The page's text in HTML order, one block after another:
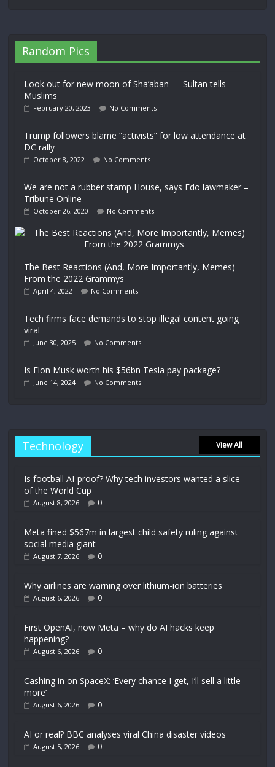
Random Pics
Look out for new moon of Sha’aban — Sultan tells
Muslims
February 20, 2023 No Comments
Trump followers blame “activists” for low attendance at
DC rally
October 8, 2022 No Comments
We are not a rubber stamp House, says Edo lawmaker –
Tribune Online
October 26, 2020 No Comments
The Best Reactions (And, More Importantly, Memes)
From the 2022 Grammys
April 4, 2022 No Comments
Tech firms face demands to stop illegal content going
viral
June 30, 2025 No Comments
Is Elon Musk worth his $56bn Tesla pay package?
June 14, 2024 No Comments
Technology View All
Is football AI-proof? Why tech investors wanted a slice
of the World Cup
August 8, 2026 0
Meta fined $567m in largest child safety ruling against
social media giant
August 7, 2026 0
Why airlines are warning over lithium-ion batteries
August 6, 2026 0
First OpenAI, now Meta – why do AI hacks keep
happening?
August 6, 2026 0
Cashing in on SpaceX: ‘Every chance I get, I’ll sell a little
more’
August 6, 2026 0
AI or real? BBC analyses viral China disaster videos
August 5, 2026 0